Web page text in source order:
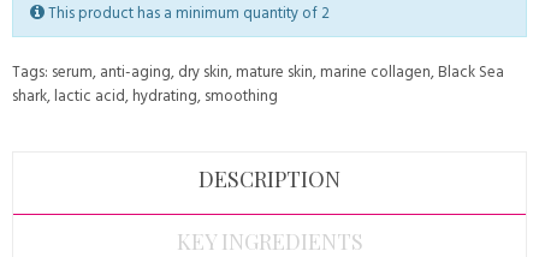
This product has a minimum quantity of 2
Tags: serum,anti-aging,dry skin,mature skin,marine collagen,Black Sea
shark,lactic acid,hydrating,smoothing
DESCRIPTION
KEY INGREDIENTS